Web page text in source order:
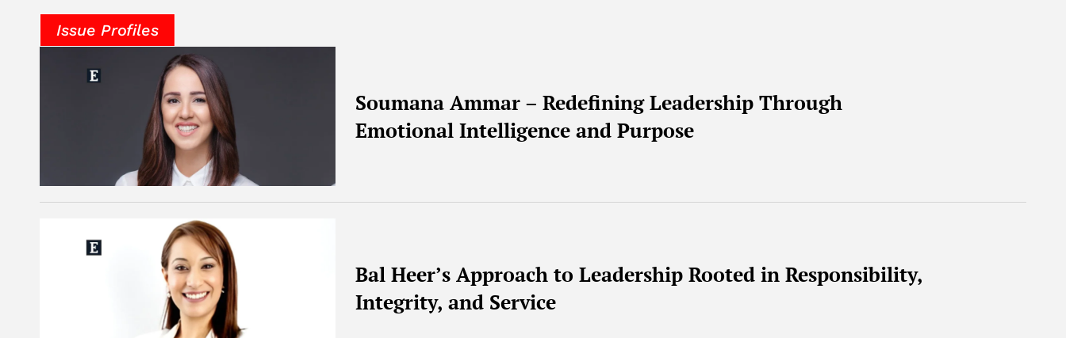
Issue Profiles
Soumana Ammar – Redefining Leadership Through
Emotional Intelligence and Purpose
Bal Heer’s Approach to Leadership Rooted in Responsibility,
Integrity, and Service